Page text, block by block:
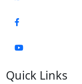
Quick Links